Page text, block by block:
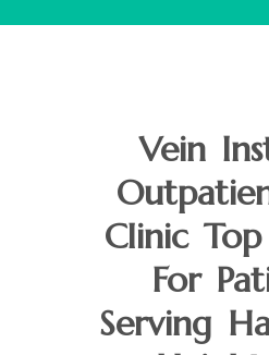
Vein
Clinic
For
Serving